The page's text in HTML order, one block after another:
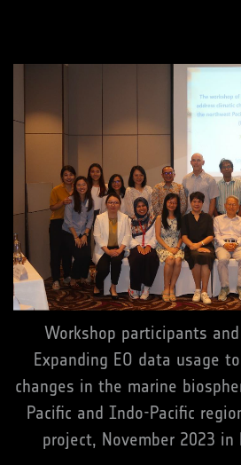
Workshop participants
Expanding EO data usage
changes in the marine
Pacific and Indo-Pacific
project, November 2023